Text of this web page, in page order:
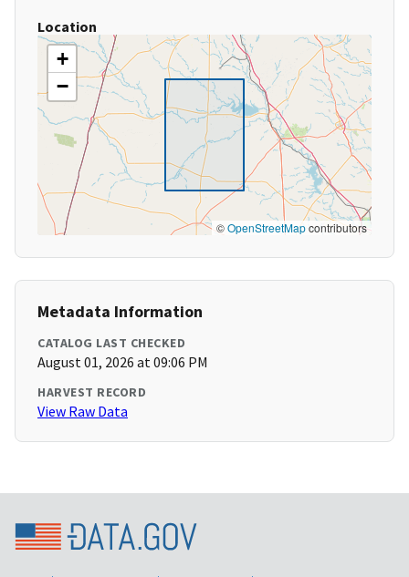
Location
+
−
©OpenStreetMapcontributors
Metadata Information
CATALOG LAST CHECKED
August 01, 2026 at 09:06 PM
HARVEST RECORD
View Raw Data